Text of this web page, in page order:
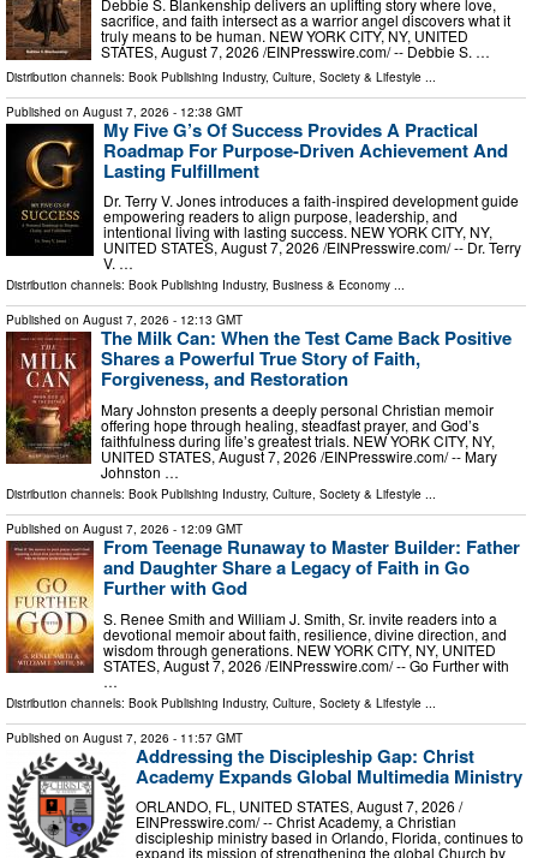
Debbie S. Blankenship delivers an uplifting story where love,
sacrifice, and faith intersect as a warrior angel discovers what it
truly means to be human. NEW YORK CITY, NY, UNITED
STATES, August 7, 2026 /⁨EINPresswire.com⁩/ -- Debbie S. …
Distribution channels: Book Publishing Industry, Culture, Society & Lifestyle
Published on August 7, 2026 - 12:38 GMT
My Five G’s Of Success Provides A Practical
Roadmap For Purpose-Driven Achievement And
Lasting Fulfillment
Dr. Terry V. Jones introduces a faith-inspired development guide
empowering readers to align purpose, leadership, and
intentional living with lasting success. NEW YORK CITY, NY,
UNITED STATES, August 7, 2026 /⁨EINPresswire.com⁩/ -- Dr. Terry
V. …
Distribution channels: Book Publishing Industry, Business & Economy ...
Published on August 7, 2026 - 12:13 GMT
The Milk Can: When the Test Came Back Positive
Shares a Powerful True Story of Faith,
Forgiveness, and Restoration
Mary Johnston presents a deeply personal Christian memoir
offering hope through healing, steadfast prayer, and God’s
faithfulness during life’s greatest trials. NEW YORK CITY, NY,
UNITED STATES, August 7, 2026 /⁨EINPresswire.com⁩/ -- Mary
Johnston …
Distribution channels: Book Publishing Industry, Culture, Society & Lifestyle ...
Published on August 7, 2026 - 12:09 GMT
From Teenage Runaway to Master Builder: Father
and Daughter Share a Legacy of Faith in Go
Further with God
S. Renee Smith and William J. Smith, Sr. invite readers into a
devotional memoir about faith, resilience, divine direction, and
wisdom through generations. NEW YORK CITY, NY, UNITED
STATES, August 7, 2026 /⁨EINPresswire.com⁩/ -- Go Further with
…
Distribution channels: Book Publishing Industry, Culture, Society & Lifestyle
Published on August 7, 2026 - 11:57 GMT
Addressing the Discipleship Gap: Christ
Academy Expands Global Multimedia Ministry
ORLANDO, FL, UNITED STATES, August 7, 2026 /⁨
EINPresswire.com⁩/ -- Christ Academy, a Christian
discipleship ministry based in Orlando, Florida, continues to
expand its mission of strengthening the global Church by